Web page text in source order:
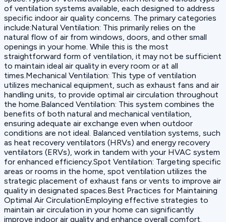
of ventilation systems available, each designed to address
specific indoor air quality concerns. The primary categories
include:Natural Ventilation: This primarily relies on the
natural flow of air from windows, doors, and other small
openings in your home. While this is the most
straightforward form of ventilation, it may not be sufficient
to maintain ideal air quality in every room or at all
times.Mechanical Ventilation: This type of ventilation
utilizes mechanical equipment, such as exhaust fans and air
handling units, to provide optimal air circulation throughout
the home.Balanced Ventilation: This system combines the
benefits of both natural and mechanical ventilation,
ensuring adequate air exchange even when outdoor
conditions are not ideal. Balanced ventilation systems, such
as heat recovery ventilators (HRVs) and energy recovery
ventilators (ERVs), work in tandem with your HVAC system
for enhanced efficiency.Spot Ventilation: Targeting specific
areas or rooms in the home, spot ventilation utilizes the
strategic placement of exhaust fans or vents to improve air
quality in designated spaces.Best Practices for Maintaining
Optimal Air CirculationEmploying effective strategies to
maintain air circulation in your home can significantly
improve indoor air quality and enhance overall comfort.